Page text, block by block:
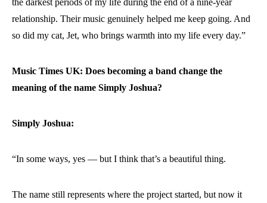
the darkest periods of my life during the end of a nine-year
relationship. Their music genuinely helped me keep going. And
so did my cat, Jet, who brings warmth into my life every day.”
Music Times UK: Does becoming a band change the
meaning of the name Simply Joshua?
Simply Joshua:
“In some ways, yes — but I think that’s a beautiful thing.
The name still represents where the project started, but now it